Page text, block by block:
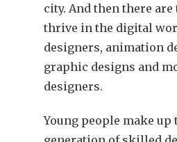
city. And then there are
thrive in the digital
designers, animation
graphic designs and
designers.
Young people make up